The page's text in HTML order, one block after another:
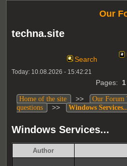
techna.site
Our
Search
Today: 10.08.2026 - 15:42:21
Pages: 1
Home of the site >> Our Forum
questions
>> Windows
Windows Services...
Author